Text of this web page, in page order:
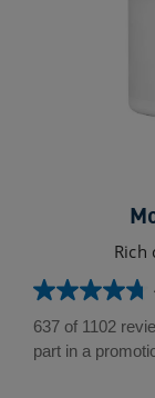
Rich
4.8
out
of
637 of 1102
part in a